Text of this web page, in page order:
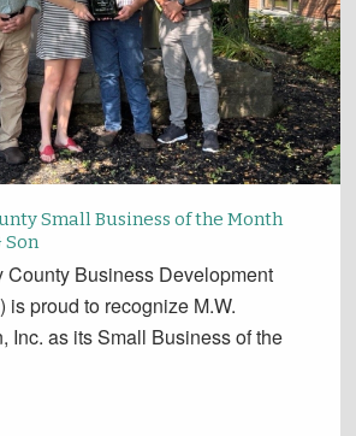
Small Business of the Month
Son
County Business Development
is proud to recognize M.W.
Inc. as its Small Business of the